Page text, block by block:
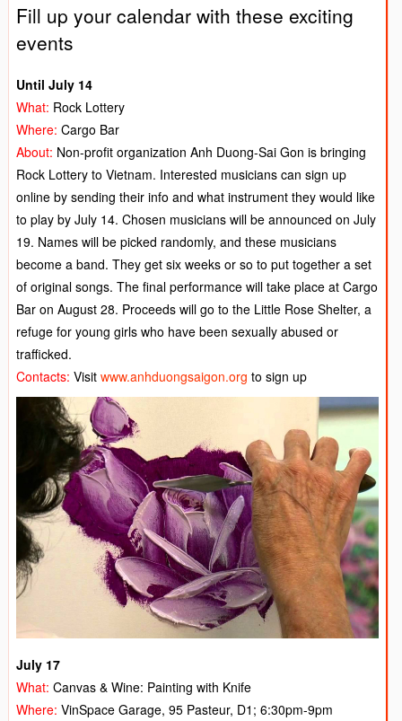
Fill up your calendar with these exciting
events
Until July 14
What: Rock Lottery
Where: Cargo Bar
About: Non-profit organization Anh Duong-Sai Gon is bringing
Rock Lottery to Vietnam. Interested musicians can sign up
online by sending their info and what instrument they would like
to play by July 14. Chosen musicians will be announced on July
19. Names will be picked randomly, and these musicians
become a band. They get six weeks or so to put together a set
of original songs. The final performance will take place at Cargo
Bar on August 28. Proceeds will go to the Little Rose Shelter, a
refuge for young girls who have been sexually abused or
trafficked.
Contacts: Visit www.anhduongsaigon.org to sign up
July 17
What: Canvas & Wine: Painting with Knife
Where: VinSpace Garage, 95 Pasteur, D1; 6:30pm-9pm